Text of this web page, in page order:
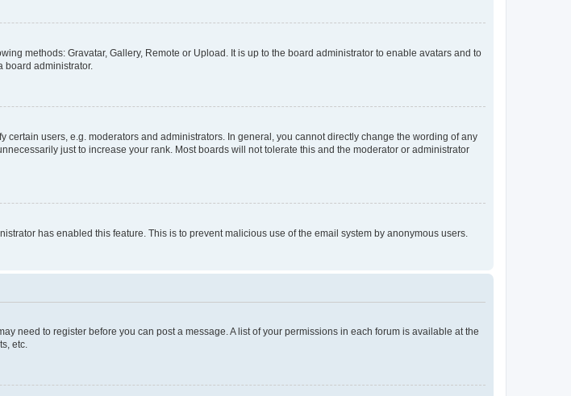
methods: Gravatar, Gallery, Remote or Upload. It is up to the board administrator to enable avatars and to
board administrator.
users, e.g. moderators and administrators. In general, you cannot directly change the wording of any
just to increase your rank. Most boards will not tolerate this and the moderator or administrator
has enabled this feature. This is to prevent malicious use of the email system by anonymous users.
need to register before you can post a message. A list of your permissions in each forum is available at the
etc.